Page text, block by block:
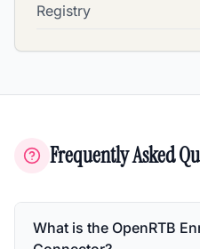
Registry
Frequently Asked
What is the OpenRTB